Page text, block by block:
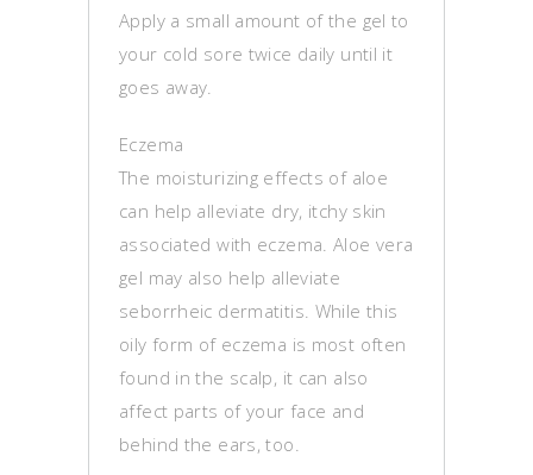
Apply a small amount of the gel to
your cold sore twice daily until it
goes away.
Eczema
The moisturizing effects of aloe
can help alleviate dry, itchy skin
associated with eczema. Aloe vera
gel may also help alleviate
seborrheic dermatitis. While this
oily form of eczema is most often
found in the scalp, it can also
affect parts of your face and
behind the ears, too.